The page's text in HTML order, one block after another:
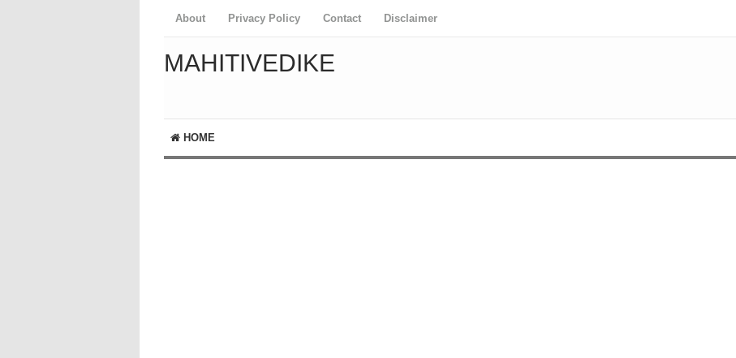
About Privacy Policy Contact Disclaimer
MAHITIVEDIKE
HOME